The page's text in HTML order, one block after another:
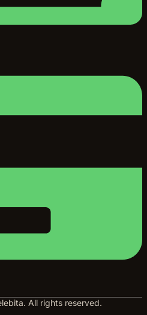
All rights reserved.